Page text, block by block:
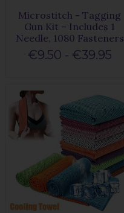
Microstitch - Tagging
Gun Kit – Includes 1
Needle, 1080 Fasteners
€9.50 - €39.95